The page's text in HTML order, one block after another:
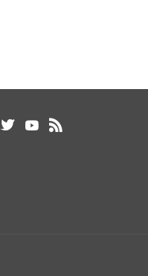
twitter youtube rss